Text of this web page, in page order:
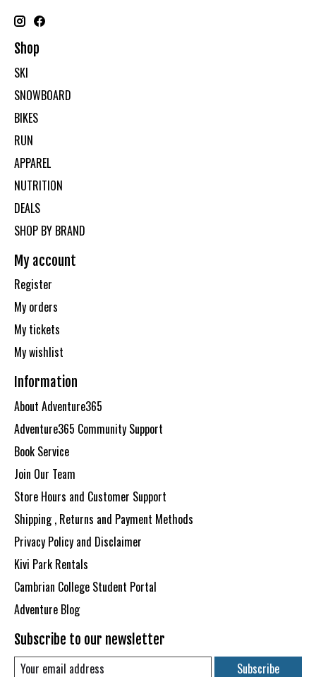
Shop
SKI
SNOWBOARD
BIKES
RUN
APPAREL
NUTRITION
DEALS
SHOP BY BRAND
My account
Register
My orders
My tickets
My wishlist
Information
About Adventure365
Adventure365 Community Support
Book Service
Join Our Team
Store Hours and Customer Support
Shipping , Returns and Payment Methods
Privacy Policy and Disclaimer
Kivi Park Rentals
Cambrian College Student Portal
Adventure Blog
Subscribe to our newsletter
Subscribe